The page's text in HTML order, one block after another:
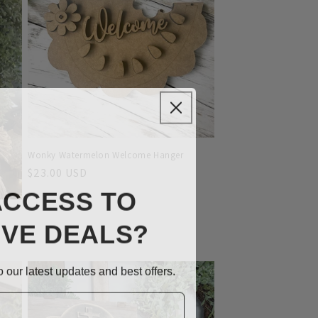
Wonky Watermelon Welcome Hanger
Regular
price
$23.00 USD
TO
DEALS?
our latest updates and best offers.